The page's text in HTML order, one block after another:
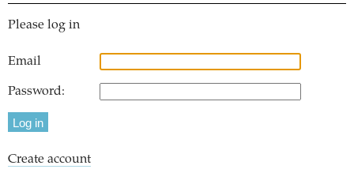
Please log in
Email
Password:
Create account